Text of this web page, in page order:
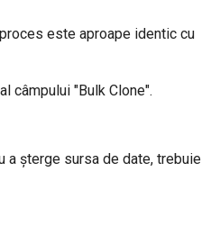
este aproape identic cu
câmpului "Bulk Clone".
a șterge sursa de date, trebuie